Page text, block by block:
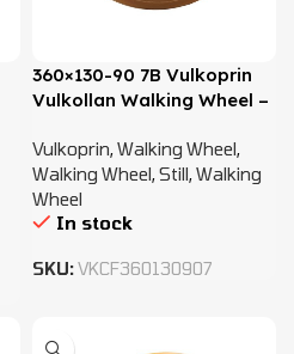
360×130-90 7B Vulkoprin
Vulkollan Walking Wheel –
Vulkoprin,Walking Wheel,
Walking Wheel,Still,Walking
Wheel
In stock
SKU:VKCF360130907